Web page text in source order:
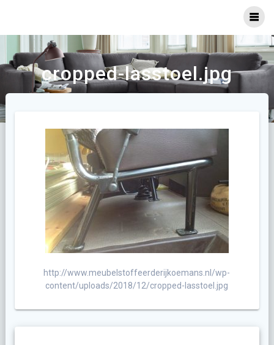
cropped-lasstoel.jpg
http://www.meubelstoffeerderijkoemans.nl/wp-
content/uploads/2018/12/cropped-lasstoel.jpg